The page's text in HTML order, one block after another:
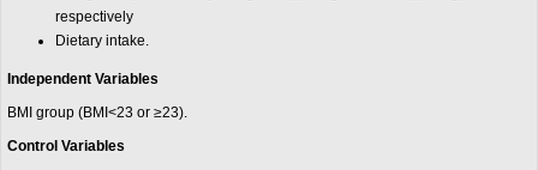
respectively
Dietary intake.
Independent Variables
BMI group (BMI<23 or ≥23).
Control Variables